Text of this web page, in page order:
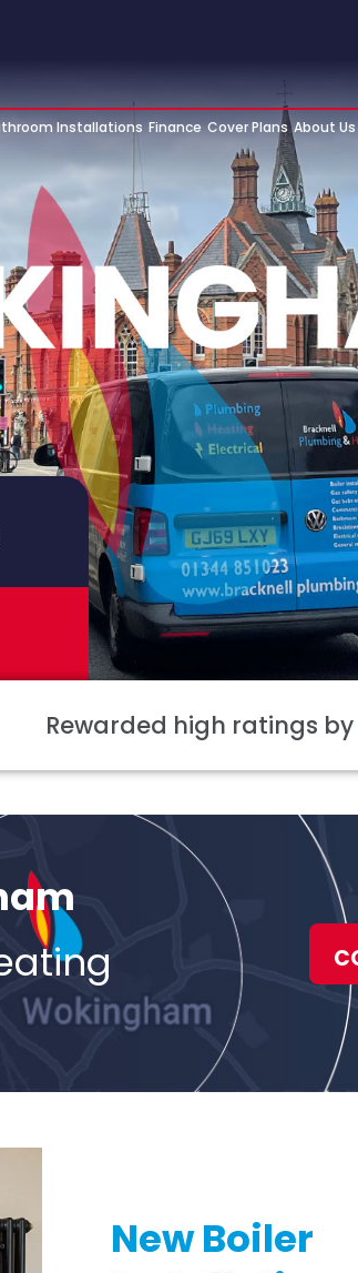
Installations Finance Cover Plans About Us
Rewarded high ratings
New Boiler